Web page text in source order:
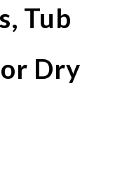
Tub
Dry